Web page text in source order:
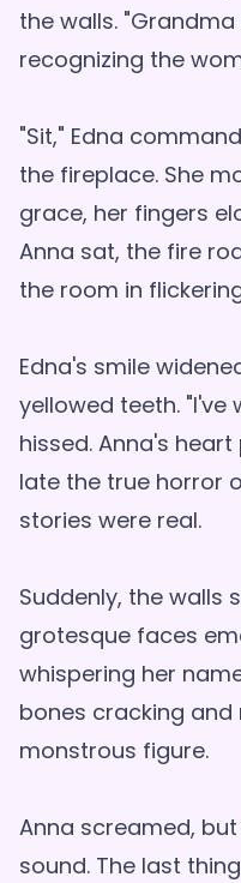
the walls. "Grandma
recognizing the
"Sit," Edna
the fireplace. She
grace, her fingers
Anna sat, the fire
the room in
Edna's smile
yellowed teeth. "I've
hissed. Anna's
late the true horror
stories were real.
Suddenly, the walls
grotesque faces
whispering her
bones cracking
monstrous figure.
Anna screamed,
sound. The last